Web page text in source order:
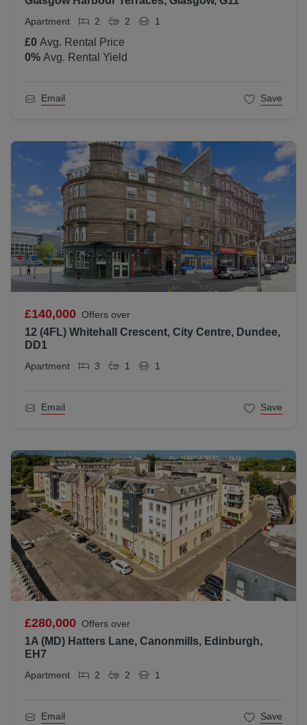
Apartment 2 2 1
£0 Avg. Rental Price
0% Avg. Rental Yield
Email Save
£140,000 Offers over
12 (4FL) Whitehall Crescent, City Centre, Dundee,
DD1
Apartment 3 1 1
Email Save
£280,000 Offers over
1A (MD) Hatters Lane, Canonmills, Edinburgh,
EH7
Apartment 2 2 1
Email Save